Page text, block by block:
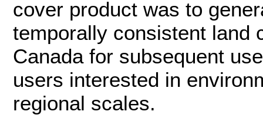
cover product was to
temporally consistent land
Canada for subsequent
users interested in
regional scales.